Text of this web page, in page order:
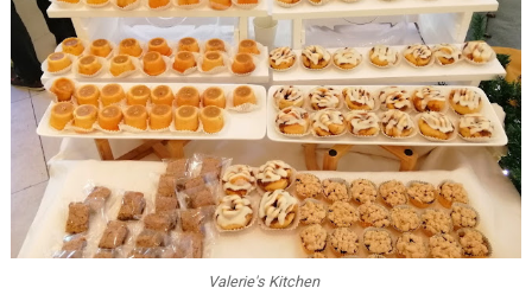
Valerie's Kitchen